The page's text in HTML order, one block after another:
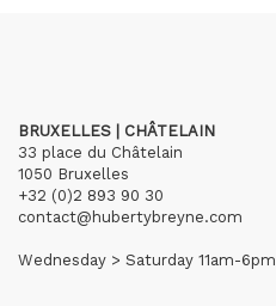
BRUXELLES | CHÂTELAIN
33 place du Châtelain
1050 Bruxelles
+32 (0)2 893 90 30
contact@hubertybreyne.com
Wednesday > Saturday 11am-6pm